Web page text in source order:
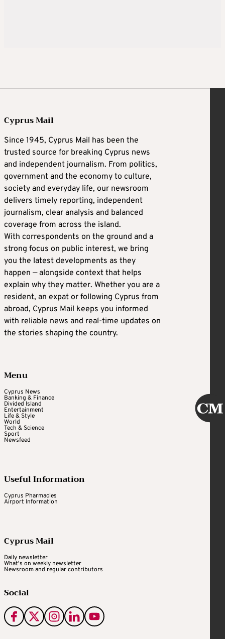
Cyprus Mail
Since 1945, Cyprus Mail has been the
trusted source for breaking Cyprus news
and independent journalism. From politics,
government and the economy to culture,
society and everyday life, our newsroom
delivers timely reporting, independent
journalism, clear analysis and balanced
coverage from across the island.
With correspondents on the ground and a
strong focus on public interest, we bring
you the latest developments as they
happen — alongside context that helps
explain why they matter. Whether you are a
resident, an expat or following Cyprus from
abroad, Cyprus Mail keeps you informed
with reliable news and real-time updates on
the stories shaping the country.
Menu
Cyprus News
Banking & Finance
Divided Island
Entertainment
Life & Style
World
Tech & Science
Sport
Newsfeed
Useful Information
Cyprus Pharmacies
Airport Information
Cyprus Mail
Daily newsletter
What's on weekly newsletter
Newsroom and regular contributors
Social